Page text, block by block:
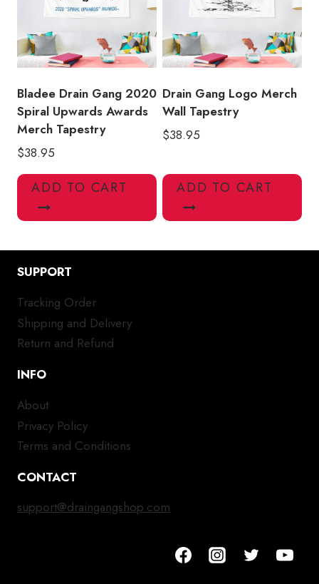
Bladee Drain Gang 2020
Spiral Upwards Awards
Merch Tapestry
$38.95
ADD TO CART
Drain Gang Logo Merch
Wall Tapestry
$38.95
ADD TO CART
SUPPORT
Tracking Order
Shipping and Delivery
Return and Refund
INFO
About
Privacy Policy
Terms and Conditions
CONTACT
support@draingangshop.com